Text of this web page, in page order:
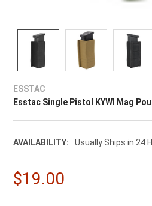
ESSTAC
Esstac Single Pistol KYWI Mag
AVAILABILITY: Usually Ships in 24
$19.00